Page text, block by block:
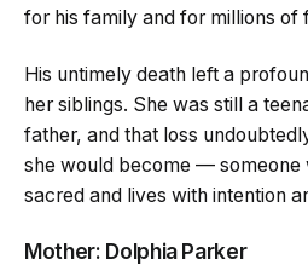
for his family and for millions of
His untimely death left a
her siblings. She was still a
father, and that loss
she would become — someone
sacred and lives with intention
Mother: Dolphia Parker